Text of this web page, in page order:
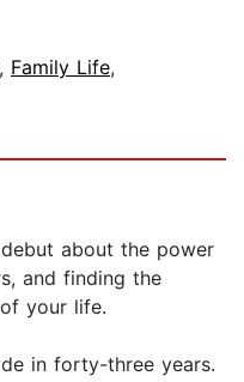
, Family Life,
about the power
and finding the
your life.
in forty-three years.